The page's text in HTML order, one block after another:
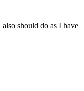
should do as I have